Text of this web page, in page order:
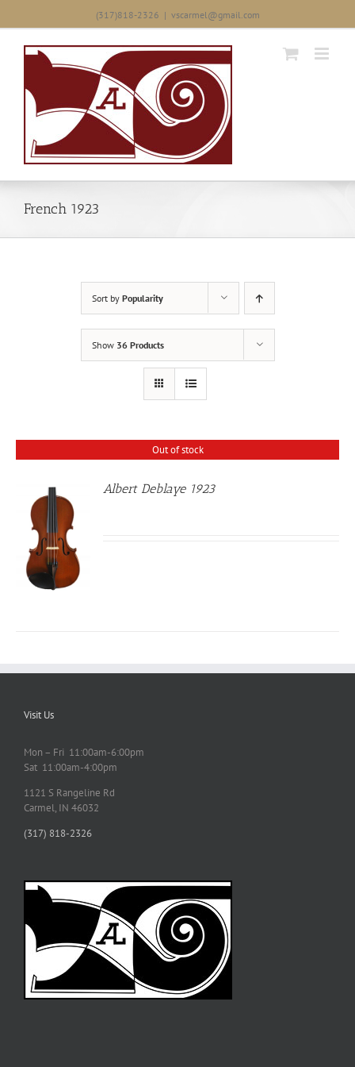
(317)818-2326 | vscarmel@gmail.com
French 1923
Sort by Popularity
Show 36 Products
Out of stock
Albert Deblaye 1923
Visit Us
Mon – Fri 11:00am-6:00pm
Sat 11:00am-4:00pm
1121 S Rangeline Rd
Carmel, IN 46032
(317) 818-2326